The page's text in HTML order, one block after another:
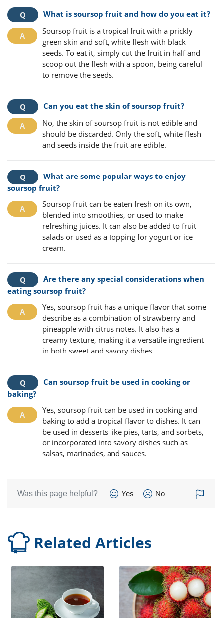
What is soursop fruit and how do you eat it?
Soursop fruit is a tropical fruit with a prickly
green skin and soft, white flesh with black
seeds. To eat it, simply cut the fruit in half and
scoop out the flesh with a spoon, being careful
to remove the seeds.
Can you eat the skin of soursop fruit?
No, the skin of soursop fruit is not edible and
should be discarded. Only the soft, white flesh
and seeds inside the fruit are edible.
What are some popular ways to enjoy
soursop fruit?
Soursop fruit can be eaten fresh on its own,
blended into smoothies, or used to make
refreshing juices. It can also be added to fruit
salads or used as a topping for yogurt or ice
cream.
Are there any special considerations when
eating soursop fruit?
Yes, soursop fruit has a unique flavor that some
describe as a combination of strawberry and
pineapple with citrus notes. It also has a
creamy texture, making it a versatile ingredient
in both sweet and savory dishes.
Can soursop fruit be used in cooking or
baking?
Yes, soursop fruit can be used in cooking and
baking to add a tropical flavor to dishes. It can
be used in desserts like pies, tarts, and sorbets,
or incorporated into savory dishes such as
salsas, marinades, and sauces.
Was this page helpful? Yes No
Related Articles